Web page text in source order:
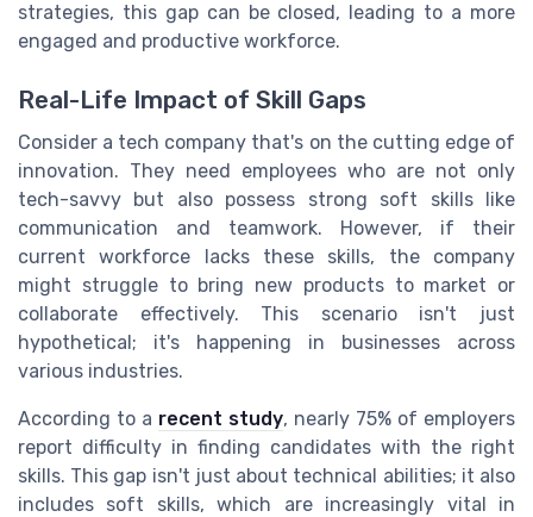
strategies, this gap can be closed, leading to a more
engaged and productive workforce.
Real-Life Impact of Skill Gaps
Consider a tech company that's on the cutting edge of
innovation. They need employees who are not only
tech-savvy but also possess strong soft skills like
communication and teamwork. However, if their
current workforce lacks these skills, the company
might struggle to bring new products to market or
collaborate effectively. This scenario isn't just
hypothetical; it's happening in businesses across
various industries.
According to a recent study, nearly 75% of employers
report difficulty in finding candidates with the right
skills. This gap isn't just about technical abilities; it also
includes soft skills, which are increasingly vital in